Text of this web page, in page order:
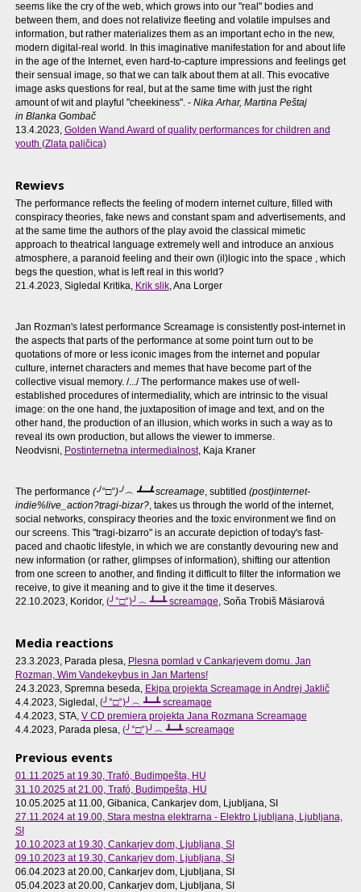
seems like the cry of the web, which grows into our "real" bodies and
between them, and does not relativize fleeting and volatile impulses and
information, but rather materializes them as an important echo in the new,
modern digital-real world. In this imaginative manifestation for and about life
in the age of the Internet, even hard-to-capture impressions and feelings get
their sensual image, so that we can talk about them at all. This evocative
image asks questions for real, but at the same time with just the right
amount of wit and playful "cheekiness". - Nika Arhar, Martina Peštaj
in Blanka Gombač
13.4.2023, Golden Wand Award of quality performances for children and
youth (Zlata paličica)
Rewievs
The performance reflects the feeling of modern internet culture, filled with
conspiracy theories, fake news and constant spam and advertisements, and
at the same time the authors of the play avoid the classical mimetic
approach to theatrical language extremely well and introduce an anxious
atmosphere, a paranoid feeling and their own (il)logic into the space , which
begs the question, what is left real in this world?
21.4.2023, Sigledal Kritika, Krik slik, Ana Lorger
Jan Rozman's latest performance Screamage is consistently post-internet in
the aspects that parts of the performance at some point turn out to be
quotations of more or less iconic images from the internet and popular
culture, internet characters and memes that have become part of the
collective visual memory. /.../ The performance makes use of well-
established procedures of intermediality, which are intrinsic to the visual
image: on the one hand, the juxtaposition of image and text, and on the
other hand, the production of an illusion, which works in such a way as to
reveal its own production, but allows the viewer to immerse.
Neodvisni, Postinternetna intermedialnost, Kaja Kraner
The performance (╯°□°)╯︵ ┻━┻ screamage, subtitled (post)internet-
indie%live_action?tragi-bizar?, takes us through the world of the internet,
social networks, conspiracy theories and the toxic environment we find on
our screens. This "tragi-bizarro" is an accurate depiction of today's fast-
paced and chaotic lifestyle, in which we are constantly devouring new and
new information (or rather, glimpses of information), shifting our attention
from one screen to another, and finding it difficult to filter the information we
receive, to give it meaning and to give it the time it deserves.
22.10.2023, Koridor, (╯°□°)╯︵ ┻━┻ screamage, Soňa Trobiš Mäsiarová
Media reactions
23.3.2023, Parada plesa, Plesna pomlad v Cankarjevem domu. Jan
Rozman, Wim Vandekeybus in Jan Martens!
24.3.2023, Spremna beseda, Ekipa projekta Screamage in Andrej Jaklič
4.4.2023, Sigledal, (╯°□°)╯︵ ┻━┻ screamage
4.4.2023, STA, V CD premiera projekta Jana Rozmana Screamage
4.4.2023, Parada plesa, (╯°□°)╯︵ ┻━┻ screamage
Previous events
01.11.2025 at 19.30, Trafó, Budimpešta, HU
31.10.2025 at 21.00, Trafó, Budimpešta, HU
10.05.2025 at 11.00, Gibanica, Cankarjev dom, Ljubljana, SI
27.11.2024 at 19.00, Stara mestna elektrarna - Elektro Ljubljana, Ljubljana,
SI
10.10.2023 at 19.30, Cankarjev dom, Ljubljana, SI
09.10.2023 at 19.30, Cankarjev dom, Ljubljana, SI
06.04.2023 at 20.00, Cankarjev dom, Ljubljana, SI
05.04.2023 at 20.00, Cankarjev dom, Ljubljana, SI